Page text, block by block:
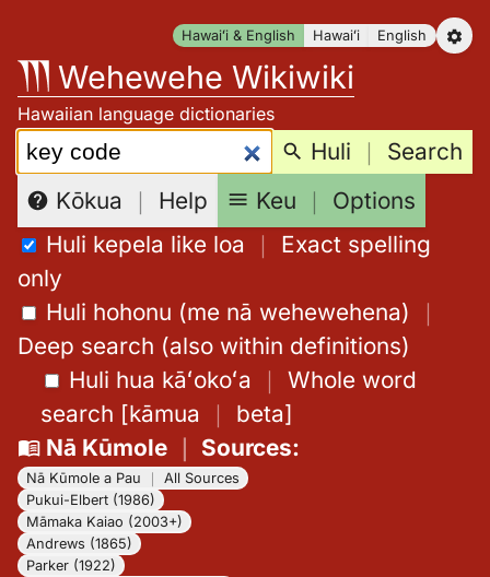
content
Hawaiʻi & English Hawaiʻi English
Wehewehe Wikiwiki
Hawaiian language dictionaries
Search: Huli ｜ Search
Kōkua ｜ Help Keu ｜ Options
Huli kepela like loa ｜ Exact spelling
only
Huli hohonu (me nā wehewehena) ｜
Deep search (also within definitions)
Huli hua kāʻokoʻa ｜ Whole word
search [kāmua ｜ beta]
Nā Kūmole｜ Sources:
Nā Kūmole a Pau
All Sources
Pukui-Elbert (1986)
Māmaka Kaiao (2003+)
Andrews (1865)
Parker (1922)